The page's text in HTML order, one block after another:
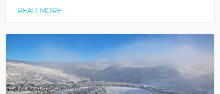
READ MORE